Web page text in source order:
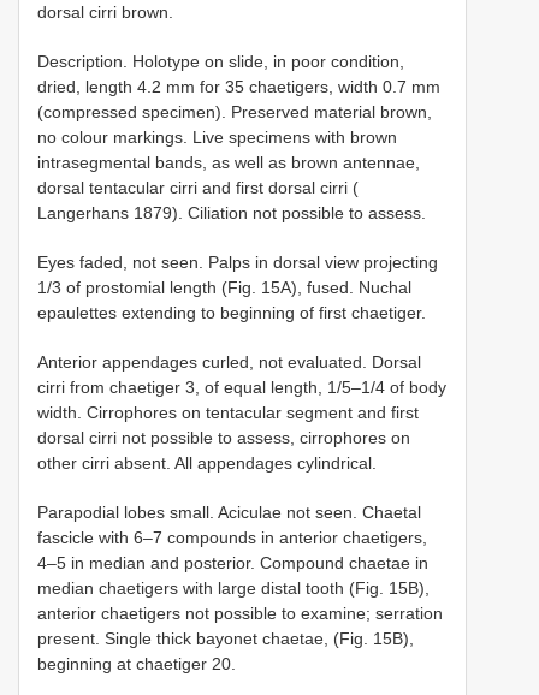
dorsal cirri brown.
Description. Holotype on slide, in poor condition,
dried, length 4.2 mm for 35 chaetigers, width 0.7 mm
(compressed specimen). Preserved material brown,
no colour markings. Live specimens with brown
intrasegmental bands, as well as brown antennae,
dorsal tentacular cirri and first dorsal cirri (
Langerhans 1879). Ciliation not possible to assess.
Eyes faded, not seen. Palps in dorsal view projecting
1/3 of prostomial length (Fig. 15A), fused. Nuchal
epaulettes extending to beginning of first chaetiger.
Anterior appendages curled, not evaluated. Dorsal
cirri from chaetiger 3, of equal length, 1/5–1/4 of body
width. Cirrophores on tentacular segment and first
dorsal cirri not possible to assess, cirrophores on
other cirri absent. All appendages cylindrical.
Parapodial lobes small. Aciculae not seen. Chaetal
fascicle with 6–7 compounds in anterior chaetigers,
4–5 in median and posterior. Compound chaetae in
median chaetigers with large distal tooth (Fig. 15B),
anterior chaetigers not possible to examine; serration
present. Single thick bayonet chaetae, (Fig. 15B),
beginning at chaetiger 20.